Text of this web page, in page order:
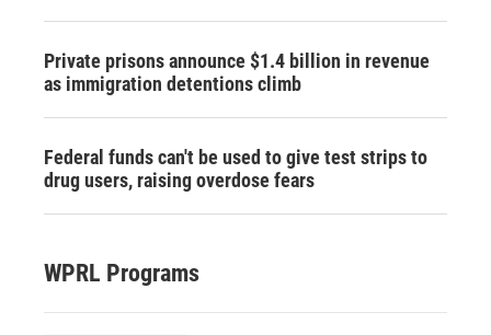
Private prisons announce $1.4 billion in revenue
as immigration detentions climb
Federal funds can't be used to give test strips to
drug users, raising overdose fears
WPRL Programs